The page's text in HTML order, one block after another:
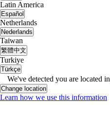
Latin America
Español
Netherlands
Nederlands
Taiwan
繁體中文
Turkiye
Türkçe
We've detected you are located in
Change location
Learn how we use this information